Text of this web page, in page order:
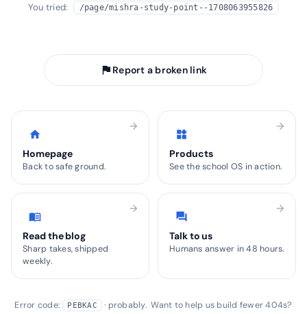
You tried: /page/mishra-study-point--1708063955826
flag Report a broken link
home
Homepage
Back to safe ground.
arrow_forward
widgets
Products
See the school OS in action.
arrow_forward
menu_book
Read the blog
Sharp takes, shipped
weekly.
arrow_forward
forum
Talk to us
Humans answer in 48 hours.
arrow_forward
Error code: PEBKAC
· probably. Want to help us build fewer 404s?